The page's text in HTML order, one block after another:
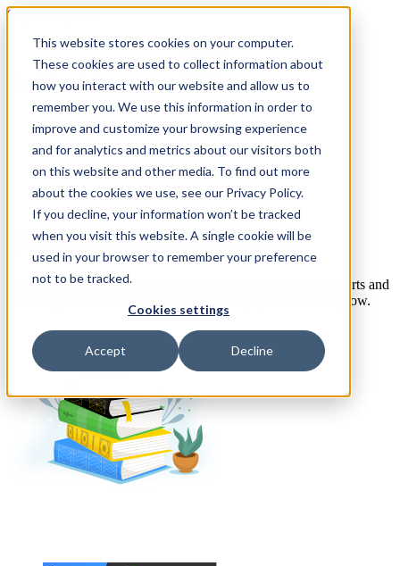
This website stores cookies on your computer.
These cookies are used to collect information about
how you interact with our website and allow us to
remember you. We use this information in order to
improve and customize your browsing experience
and for analytics and metrics about our visitors both
on this website and other media. To find out more
about the cookies we use, see our Privacy Policy.
If you decline, your information won’t be tracked
when you visit this website. A single cookie will be
used in your browser to remember your preference
not to be tracked.
Cookies settings
Accept Decline
Skip Navigation
Sign inSee pricing
DataFeedWatch eBooks
Sink your teeth into a good eBook! Learn from industry experts and
gain the practical knowledge needed to help your business grow.